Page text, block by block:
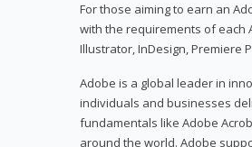
For those aiming to earn an
with the requirements of each
Illustrator, InDesign, Premiere
Adobe is a global leader in
individuals and businesses
fundamentals like Adobe
around the world. Adobe